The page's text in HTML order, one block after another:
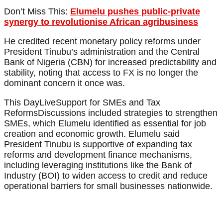
Don’t Miss This: Elumelu pushes public-private
synergy to revolutionise African agribusiness
He credited recent monetary policy reforms under
President Tinubu’s administration and the Central
Bank of Nigeria (CBN) for increased predictability and
stability, noting that access to FX is no longer the
dominant concern it once was.
This DayLiveSupport for SMEs and Tax
ReformsDiscussions included strategies to strengthen
SMEs, which Elumelu identified as essential for job
creation and economic growth. Elumelu said
President Tinubu is supportive of expanding tax
reforms and development finance mechanisms,
including leveraging institutions like the Bank of
Industry (BOI) to widen access to credit and reduce
operational barriers for small businesses nationwide.